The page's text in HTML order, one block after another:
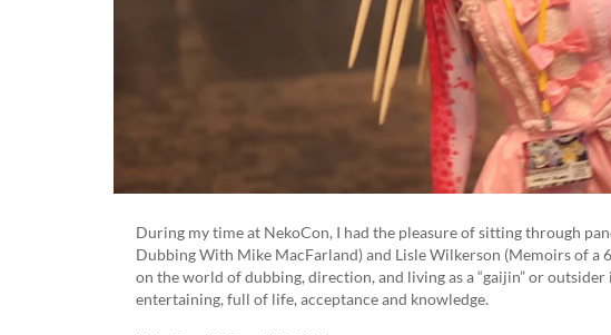
During my time at NekoCon, I had the pleasure of sitting through
Dubbing With Mike MacFarland) and Lisle Wilkerson (Memoirs of a
on the world of dubbing, direction, and living as a “gaijin” or
entertaining, full of life, acceptance and knowledge.